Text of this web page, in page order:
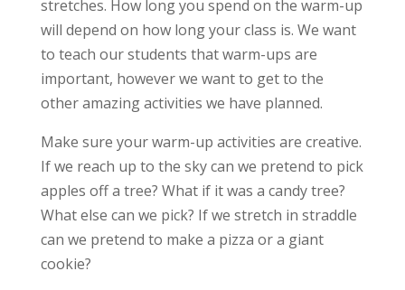
stretches. How long you spend on the warm-up
will depend on how long your class is. We want
to teach our students that warm-ups are
important, however we want to get to the
other amazing activities we have planned.
Make sure your warm-up activities are creative.
If we reach up to the sky can we pretend to pick
apples off a tree? What if it was a candy tree?
What else can we pick? If we stretch in straddle
can we pretend to make a pizza or a giant
cookie?